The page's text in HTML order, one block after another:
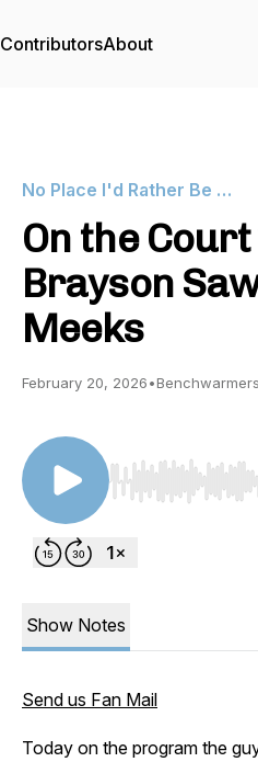
ContributorsAbout
No Place I'd Rather Be …
On the
Brayson
Meeks
February 20, 2026•
Use Left/Right to
Show Notes
Send us Fan Mail
Today on the program the